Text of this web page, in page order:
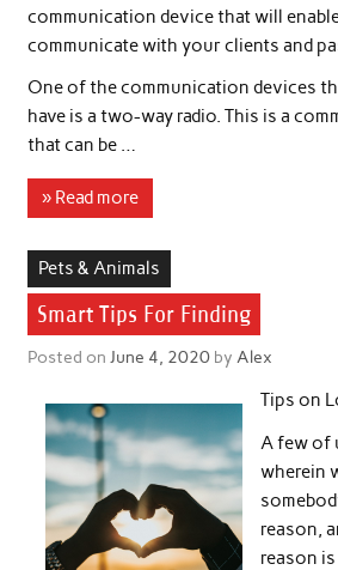
communication device that will
communicate with your clients and
One of the communication devices
have is a two-way radio. This is a
that can be …
» Read more
Pets & Animals
Smart Tips For Finding
Posted on June 4, 2020by Alex
Tips on
A few of
wherein
reason,
reason